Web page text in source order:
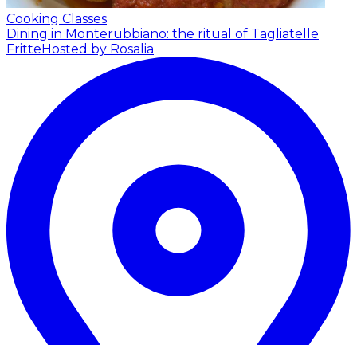
Cooking Classes
Dining in Monterubbiano: the ritual of Tagliatelle
FritteHosted by Rosalia